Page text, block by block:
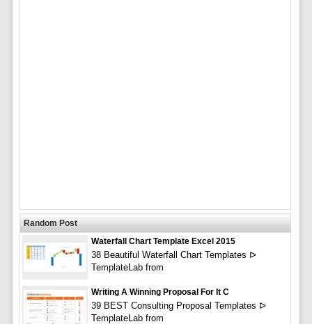
Random Post
Waterfall Chart Template Excel 2015
38 Beautiful Waterfall Chart Templates ᐅ
TemplateLab from
Writing A Winning Proposal For It C
39 BEST Consulting Proposal Templates ᐅ
TemplateLab from